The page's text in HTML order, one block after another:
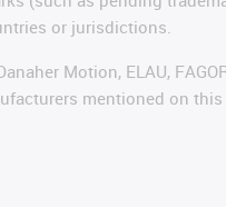
or jurisdictions.
Motion, ELAU,
mentioned on